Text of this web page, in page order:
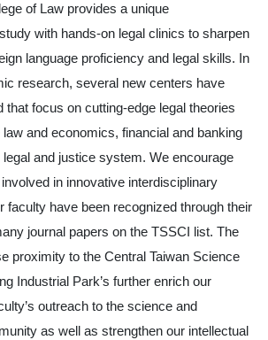
of Law provides a unique
with hands-on legal clinics to sharpen
language proficiency and legal skills. In
research, several new centers have
that focus on cutting-edge legal theories
and economics, financial and banking
legal and justice system. We encourage
in innovative interdisciplinary
faculty have been recognized through their
journal papers on the TSSCI list. The
proximity to the Central Taiwan Science
Industrial Park’s further enrich our
outreach to the science and
as well as strengthen our intellectual